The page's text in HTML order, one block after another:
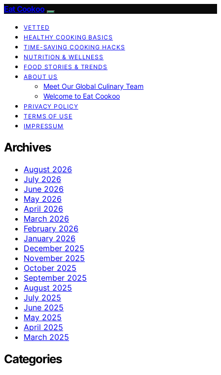
Eat Cookoo
VETTED
HEALTHY COOKING BASICS
TIME-SAVING COOKING HACKS
NUTRITION & WELLNESS
FOOD STORIES & TRENDS
ABOUT US
Meet Our Global Culinary Team
Welcome to Eat Cookoo
PRIVACY POLICY
TERMS OF USE
IMPRESSUM
Archives
August 2026
July 2026
June 2026
May 2026
April 2026
March 2026
February 2026
January 2026
December 2025
November 2025
October 2025
September 2025
August 2025
July 2025
June 2025
May 2025
April 2025
March 2025
Categories